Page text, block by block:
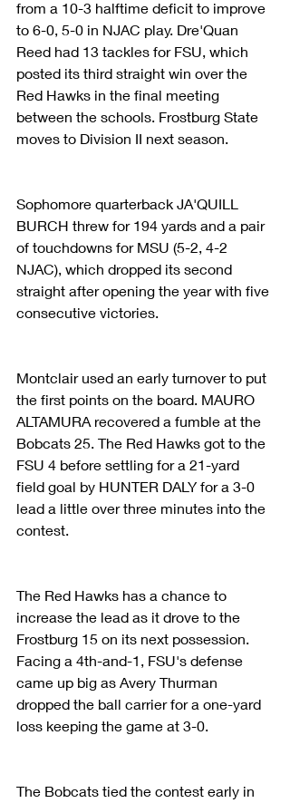
from a 10-3 halftime deficit to improve
to 6-0, 5-0 in NJAC play. Dre'Quan
Reed had 13 tackles for FSU, which
posted its third straight win over the
Red Hawks in the final meeting
between the schools. Frostburg State
moves to Division II next season.
Sophomore quarterback JA'QUILL
BURCH threw for 194 yards and a pair
of touchdowns for MSU (5-2, 4-2
NJAC), which dropped its second
straight after opening the year with five
consecutive victories.
Montclair used an early turnover to put
the first points on the board. MAURO
ALTAMURA recovered a fumble at the
Bobcats 25. The Red Hawks got to the
FSU 4 before settling for a 21-yard
field goal by HUNTER DALY for a 3-0
lead a little over three minutes into the
contest.
The Red Hawks has a chance to
increase the lead as it drove to the
Frostburg 15 on its next possession.
Facing a 4th-and-1, FSU's defense
came up big as Avery Thurman
dropped the ball carrier for a one-yard
loss keeping the game at 3-0.
The Bobcats tied the contest early in